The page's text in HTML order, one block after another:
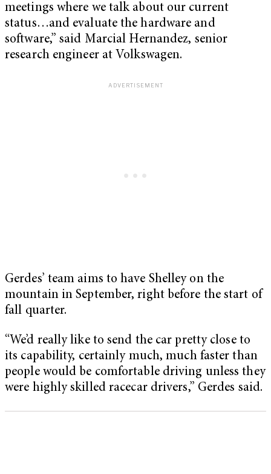
meetings where we talk about our current
status…and evaluate the hardware and
software,” said Marcial Hernandez, senior
research engineer at Volkswagen.
Gerdes’ team aims to have Shelley on the
mountain in September, right before the start of
fall quarter.
“We’d really like to send the car pretty close to
its capability, certainly much, much faster than
people would be comfortable driving unless they
were highly skilled racecar drivers,” Gerdes said.